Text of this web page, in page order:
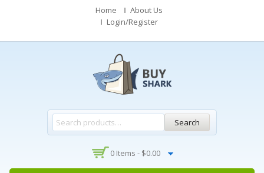
Home
About Us
Login/Register
Search
0 Items - $0.00